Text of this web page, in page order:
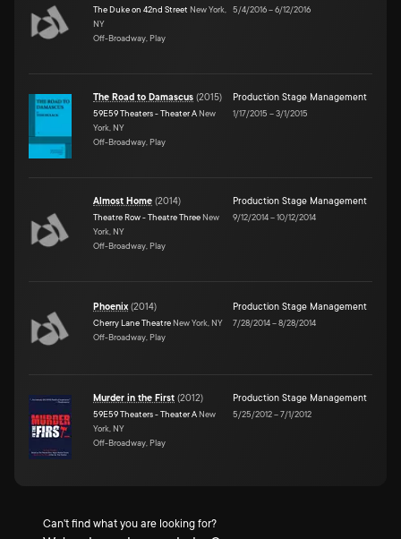
The Duke on 42nd Street New York,
NY
Off-Broadway, Play
5/4/2016–6/12/2016
The Road to Damascus (2015)
59E59 Theaters - Theater A New
York, NY
Off-Broadway, Play
Production Stage Management
1/17/2015 –3/1/2015
Almost Home (2014)
Theatre Row - Theatre Three New
York, NY
Off-Broadway, Play
Production Stage Management
9/12/2014–10/12/2014
Phoenix(2014)
Cherry Lane Theatre New York, NY
Off-Broadway, Play
Production Stage Management
7/28/2014–8/28/2014
Murder in the First (2012)
59E59 Theaters - Theater A New
York, NY
Off-Broadway, Play
Production Stage Management
5/25/2012–7/1/2012
Can't find what you are looking for?